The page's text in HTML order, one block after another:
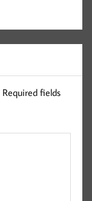
Required fields